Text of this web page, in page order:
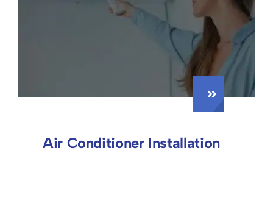
Air Conditioner Installation